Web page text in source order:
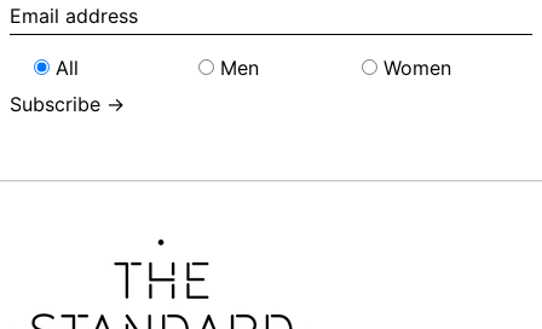
Email
address
All
Men
Women
Subscribe →